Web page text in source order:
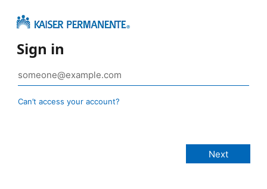
Sign in
Can’t access your account?